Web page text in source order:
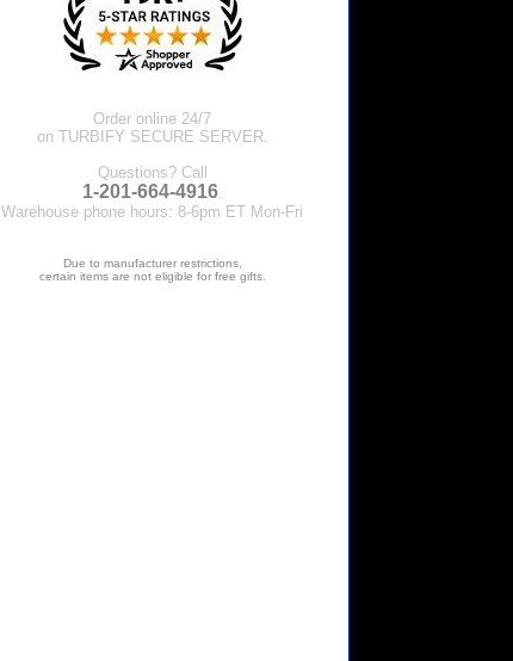
Order online 24/7
on TURBIFY SECURE SERVER.
Questions? Call
1-201-664-4916.
Warehouse phone hours: 8-6pm ET Mon-Fri
Due to manufacturer restrictions,
certain items are not eligible for free gifts.